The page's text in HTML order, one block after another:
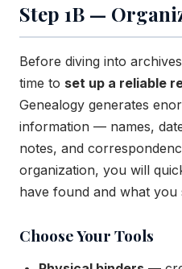
Step 1B —
Before diving into
time to set up a reliable
Genealogy generates
information — names,
notes, and
organization, you will
have found and what you
Choose Your Tools